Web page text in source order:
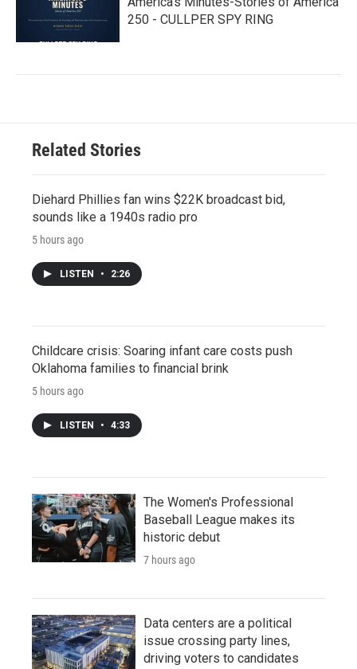
250 - CULLPER SPY RING
Related Stories
Diehard Phillies fan wins $22K broadcast bid,
sounds like a 1940s radio pro
5 hours ago
LISTEN • 2:26
Childcare crisis: Soaring infant care costs push
Oklahoma families to financial brink
5 hours ago
LISTEN • 4:33
The Women's Professional
Baseball League makes its
historic debut
7 hours ago
Data centers are a political
issue crossing party lines,
driving voters to candidates